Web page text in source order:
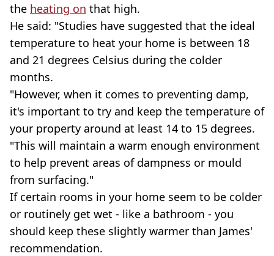
the heating on that high.
He said: "Studies have suggested that the ideal
temperature to heat your home is between 18
and 21 degrees Celsius during the colder
months.
"However, when it comes to preventing damp,
it's important to try and keep the temperature of
your property around at least 14 to 15 degrees.
"This will maintain a warm enough environment
to help prevent areas of dampness or mould
from surfacing."
If certain rooms in your home seem to be colder
or routinely get wet - like a bathroom - you
should keep these slightly warmer than James'
recommendation.